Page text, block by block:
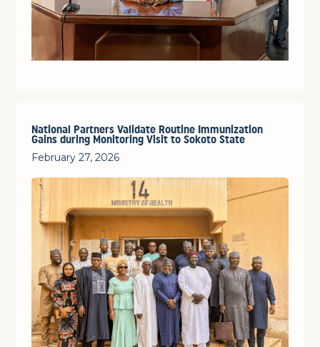
National Partners Validate Routine Immunization
Gains during Monitoring Visit to Sokoto State
February 27, 2026